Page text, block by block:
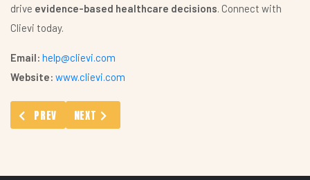
drive evidence-based healthcare decisions. Connect with
Clievi today.
Email: help@clievi.com
Website: www.clievi.com
PREVIOUS ARTICLE: CUSTOMIZED LITERATURE SEARCH
PREV NEXT ARTICLE: ELECTRONIC RECORDS ANALYSES
NEXT